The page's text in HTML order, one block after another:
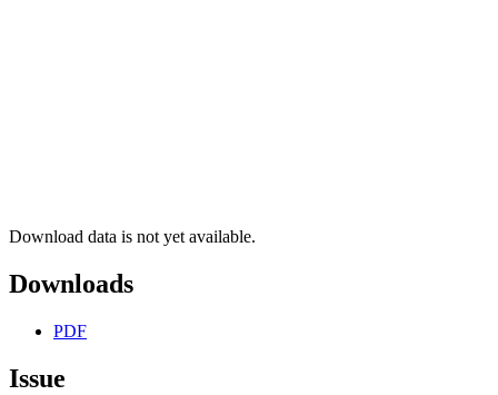
Download data is not yet available.
Downloads
PDF
Issue